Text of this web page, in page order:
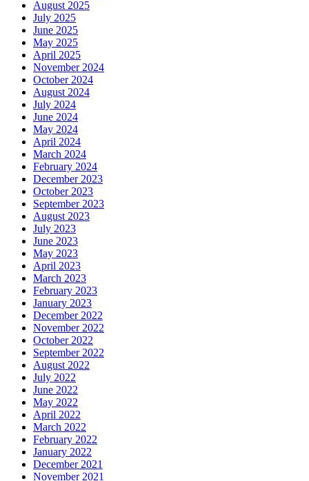
August 2025
July 2025
June 2025
May 2025
April 2025
November 2024
October 2024
August 2024
July 2024
June 2024
May 2024
April 2024
March 2024
February 2024
December 2023
October 2023
September 2023
August 2023
July 2023
June 2023
May 2023
April 2023
March 2023
February 2023
January 2023
December 2022
November 2022
October 2022
September 2022
August 2022
July 2022
June 2022
May 2022
April 2022
March 2022
February 2022
January 2022
December 2021
November 2021